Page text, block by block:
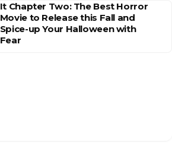
It Chapter Two: The Best Horror
Movie to Release this Fall and
Spice-up Your Halloween with
Fear